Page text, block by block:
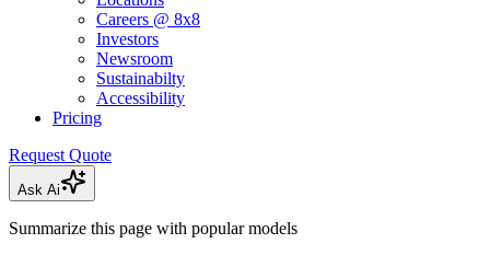
Careers @ 8x8
Investors
Newsroom
Sustainabilty
Accessibility
Pricing
Request Quote
Ask Ai
Summarize this page with popular models